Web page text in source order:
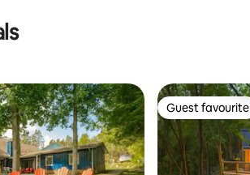
Guest favourite
Guest favourite